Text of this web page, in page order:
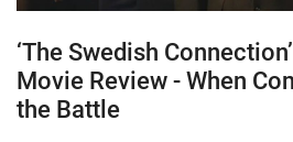
‘The Swedish
Movie Review - When
the Battle